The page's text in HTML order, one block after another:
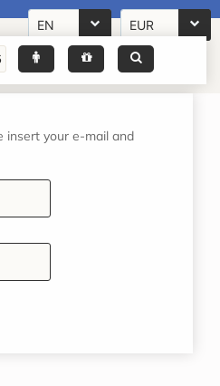
EN EUR
insert your e-mail and